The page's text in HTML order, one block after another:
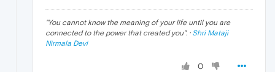
"You cannot know the meaning of your life until you are
connected to the power that created you". · Shri Mataji
Nirmala Devi
0